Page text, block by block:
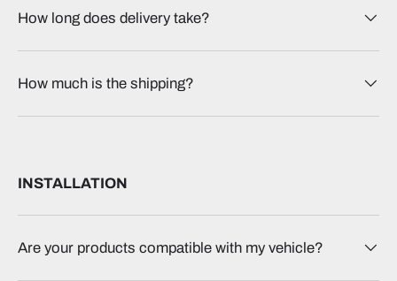
How long does delivery take?
How much is the shipping?
INSTALLATION
Are your products compatible with my vehicle?